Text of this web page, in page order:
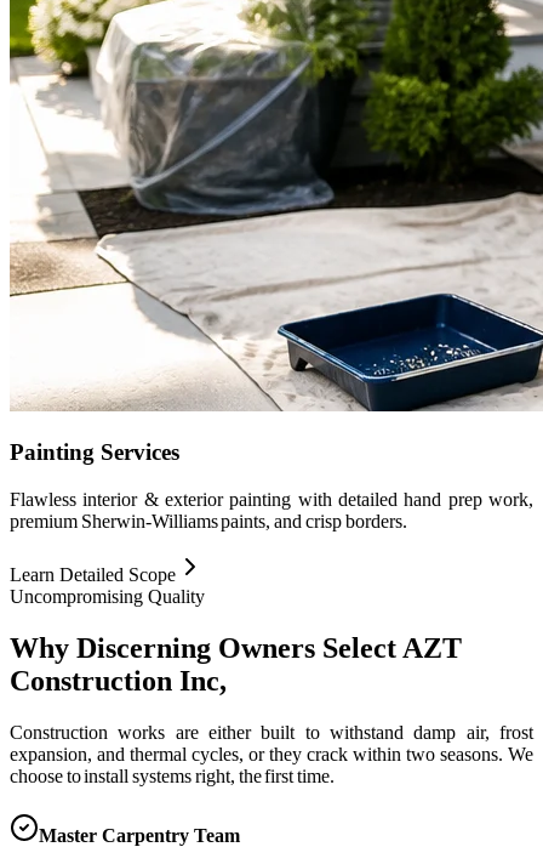
Painting Services
Flawless interior & exterior painting with detailed hand prep work,
premium Sherwin-Williams paints, and crisp borders.
Learn Detailed Scope
Uncompromising Quality
Why Discerning Owners Select AZT
Construction Inc,
Construction works are either built to withstand damp air, frost
expansion, and thermal cycles, or they crack within two seasons. We
choose to install systems right, the first time.
Master Carpentry Team